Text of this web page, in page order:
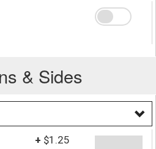
& Sides
+ $1.25